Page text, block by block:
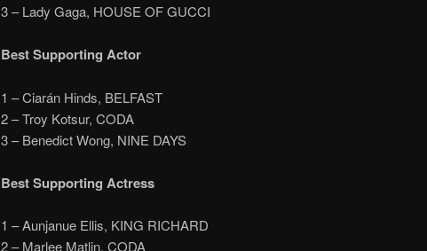
3 – Lady Gaga, HOUSE OF GUCCI
Best Supporting Actor
1 – Ciarán Hinds, BELFAST
2 – Troy Kotsur, CODA
3 – Benedict Wong, NINE DAYS
Best Supporting Actress
1 – Aunjanue Ellis, KING RICHARD
2 – Marlee Matlin, CODA